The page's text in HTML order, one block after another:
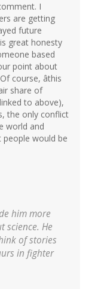
I
are getting
future
great honesty
based
point about
course, âthis
share of
to above),
the only conflict
world and
would be
him more
science. He
of stories
in fighter